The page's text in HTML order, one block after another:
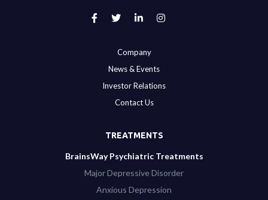
Company
News & Events
Investor Relations
Contact Us
TREATMENTS
BrainsWay Psychiatric Treatments
Major Depressive Disorder
Anxious Depression